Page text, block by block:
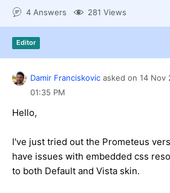
Contact Us
4 Answers 281 Views
Editor
Damir Franciskovic asked on 14 Nov
01:35 PM
Hello,
I've just tried out the Prometeus
have issues with embedded css
to both Default and Vista skin.